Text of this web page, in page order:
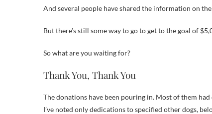
And several people have shared the information on
But there’s still some way to go to get to the goal of
So what are you waiting for?
Thank You, Thank You
The donations have been pouring in. Most of them
I’ve noted only dedications to specified other dogs,